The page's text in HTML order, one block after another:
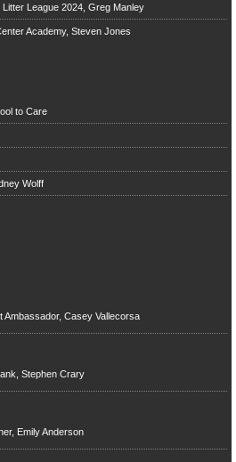
League 2024, Greg Manley
Academy, Steven Jones
to Care
Wolff
Ambassador, Casey Vallecorsa
Stephen Crary
Emily Anderson